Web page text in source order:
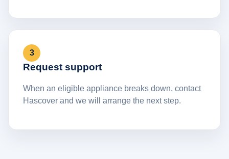
3
Request support
When an eligible appliance breaks down, contact
Hascover and we will arrange the next step.